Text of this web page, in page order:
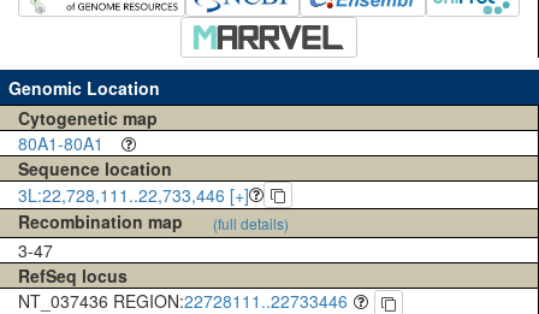
Genomic Location
Cytogenetic map
80A1-80A1
Sequence location
3L:22,728,111..22,733,446 [+]
Recombination map
(full details)
3-47
RefSeq locus
NT_037436 REGION:22728111..22733446